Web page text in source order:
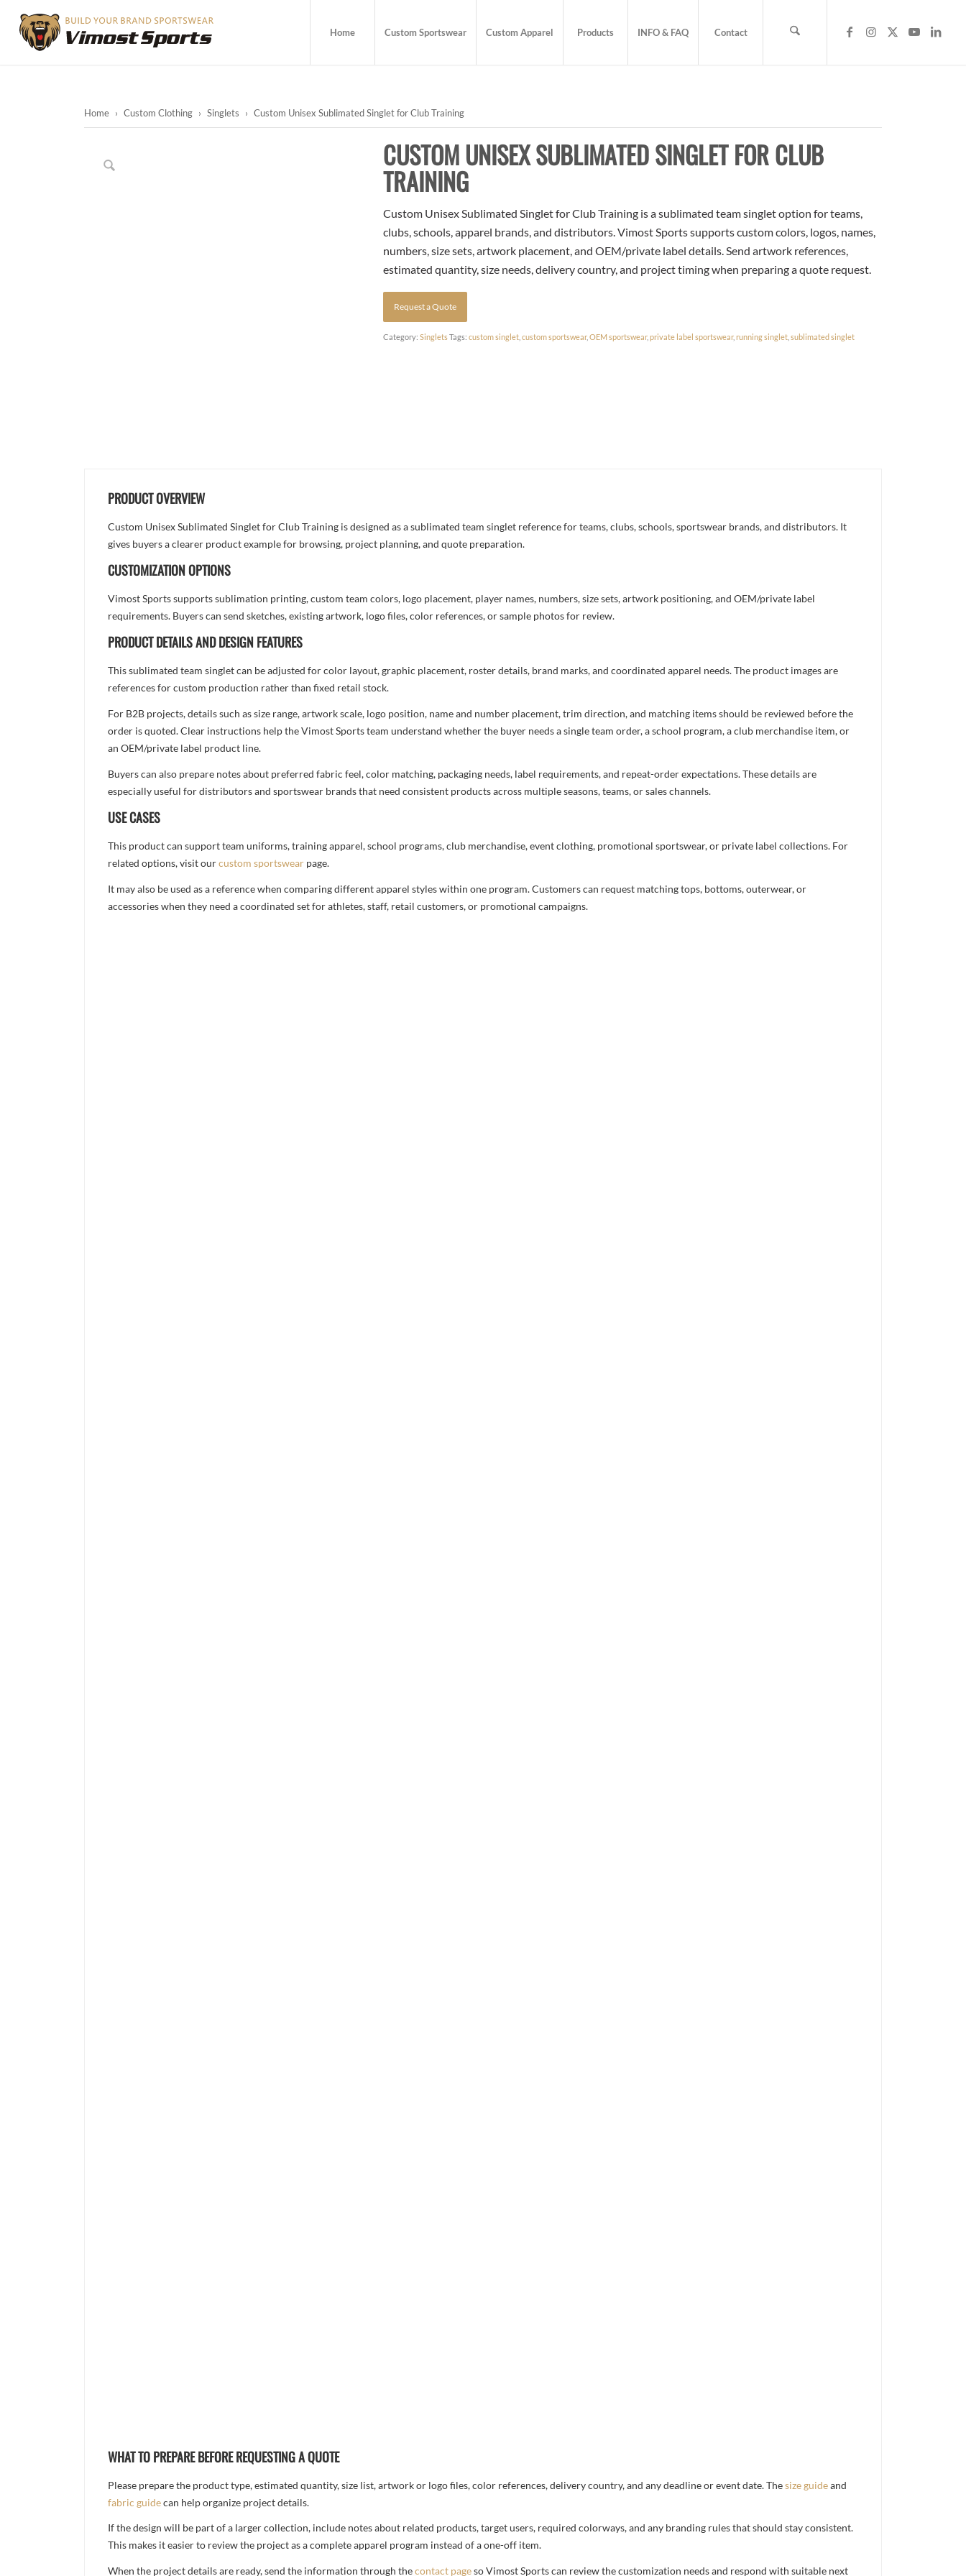
Home Custom Sportswear Custom Apparel Products INFO & FAQ Contact
Home › Custom Clothing › Singlets › Custom Unisex Sublimated Singlet for Club Training
CUSTOM UNISEX SUBLIMATED SINGLET FOR CLUB
TRAINING
Custom Unisex Sublimated Singlet for Club Training is a sublimated team singlet option for teams,
clubs, schools, apparel brands, and distributors. Vimost Sports supports custom colors, logos, names,
numbers, size sets, artwork placement, and OEM/private label details. Send artwork references,
estimated quantity, size needs, delivery country, and project timing when preparing a quote request.
Request a Quote
Category:Singlets Tags:custom singlet ,custom sportswear,OEM sportswear,private label sportswear,running singlet ,sublimated singlet
PRODUCT OVERVIEW
Custom Unisex Sublimated Singlet for Club Training is designed as a sublimated team singlet reference for teams, clubs, schools, sportswear brands, and distributors. It
gives buyers a clearer product example for browsing, project planning, and quote preparation.
CUSTOMIZATION OPTIONS
Vimost Sports supports sublimation printing, custom team colors, logo placement, player names, numbers, size sets, artwork positioning, and OEM/private label
requirements. Buyers can send sketches, existing artwork, logo files, color references, or sample photos for review.
PRODUCT DETAILS AND DESIGN FEATURES
This sublimated team singlet can be adjusted for color layout, graphic placement, roster details, brand marks, and coordinated apparel needs. The product images are
references for custom production rather than fixed retail stock.
For B2B projects, details such as size range, artwork scale, logo position, name and number placement, trim direction, and matching items should be reviewed before the
order is quoted. Clear instructions help the Vimost Sports team understand whether the buyer needs a single team order, a school program, a club merchandise item, or
an OEM/private label product line.
Buyers can also prepare notes about preferred fabric feel, color matching, packaging needs, label requirements, and repeat-order expectations. These details are
especially useful for distributors and sportswear brands that need consistent products across multiple seasons, teams, or sales channels.
USE CASES
This product can support team uniforms, training apparel, school programs, club merchandise, event clothing, promotional sportswear, or private label collections. For
related options, visit ourcustom sportswear page.
It may also be used as a reference when comparing different apparel styles within one program. Customers can request matching tops, bottoms, outerwear, or
accessories when they need a coordinated set for athletes, staff, retail customers, or promotional campaigns.
WHAT TO PREPARE BEFORE REQUESTING A QUOTE
Please prepare the product type, estimated quantity, size list, artwork or logo files, color references, delivery country, and any deadline or event date. Thesize guideand
fabric guidecan help organize project details.
If the design will be part of a larger collection, include notes about related products, target users, required colorways, and any branding rules that should stay consistent.
This makes it easier to review the project as a complete apparel program instead of a one-off item.
When the project details are ready, send the information through thecontact pageso Vimost Sports can review the customization needs and respond with suitable next